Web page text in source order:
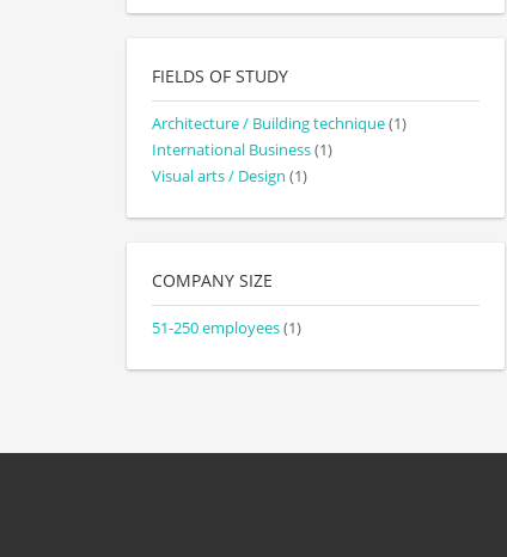
FIELDS OF STUDY
Architecture / Building technique(1)
International Business(1)
Visual arts / Design (1)
COMPANY SIZE
51-250 employees(1)